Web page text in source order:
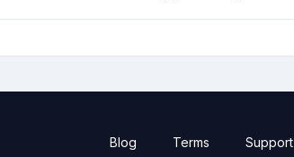
Blog Terms Support